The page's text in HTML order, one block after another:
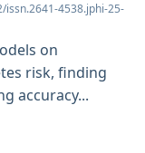
4538.jphi-25-
on
risk, finding
accuracy...